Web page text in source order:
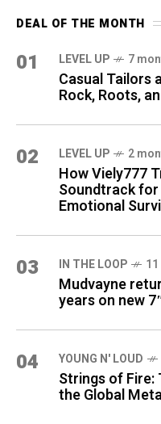
DEAL OF THE MONTH
01 LEVEL UP 7
Casual Tailors
Rock, Roots,
02 LEVEL UP 2
How Viely777
Soundtrack for
Emotional
03 IN THE LOOP
Mudvayne
years on new
04 YOUNG N' LOUD
Strings of Fire:
the Global